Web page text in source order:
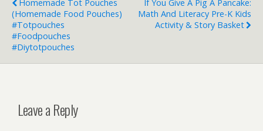
Homemade Tot Pouches
(Homemade Food Pouches)
#totpouches
#foodpouches
#diytotpouches
If You Give A Pig A Pancake:
Math And Literacy Pre-K Kids
Activity & Story Basket
Leave a Reply